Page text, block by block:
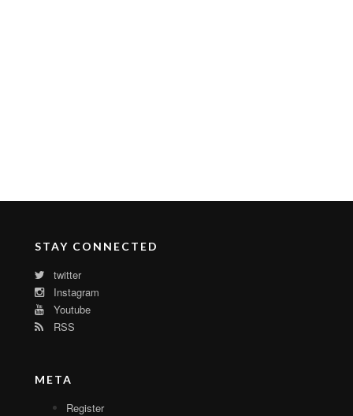
STAY CONNECTED
twitter
Instagram
Youtube
RSS
META
Register